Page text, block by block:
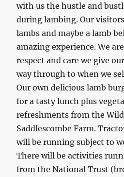
with us the hustle and
during lambing. Our
lambs and maybe a lamb
amazing experience. We
respect and care we give
way through to when we
Our own delicious lamb
for a tasty lunch plus
refreshments from the
Saddlescombe Farm.
will be running subject to
There will be activities
from the National Trust